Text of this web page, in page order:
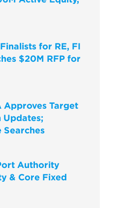
for RE, FI
$20M RFP for
Approves Target
Updates;
Searches
Authority
& Core Fixed